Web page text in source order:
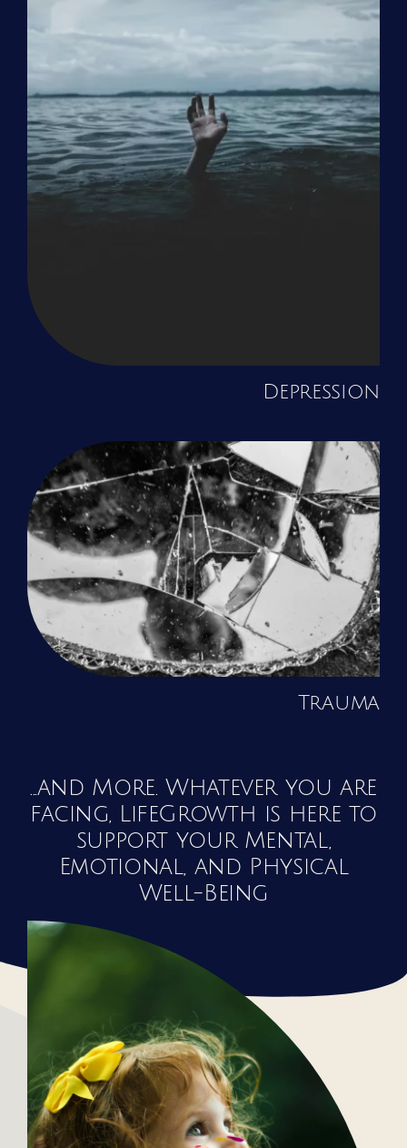
Depression
Trauma
...and More. Whatever you are
facing, LifeGrowth is here to
support your Mental,
Emotional, and Physical
Well-Being